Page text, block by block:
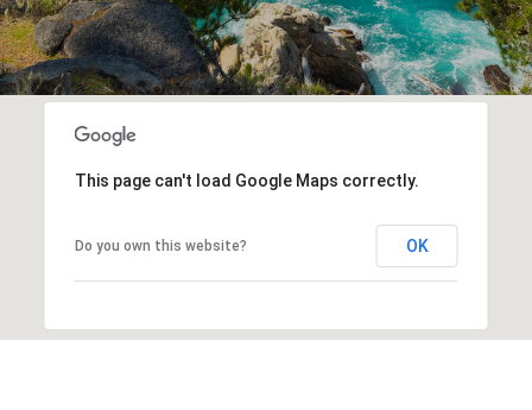
This page can't load Google Maps correctly.
Do you own this website? OK